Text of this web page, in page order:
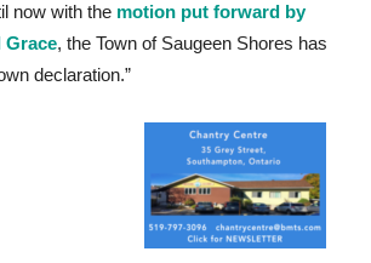
now with the motion put forward by
Grace, the Town of Saugeen Shores has
declaration.”